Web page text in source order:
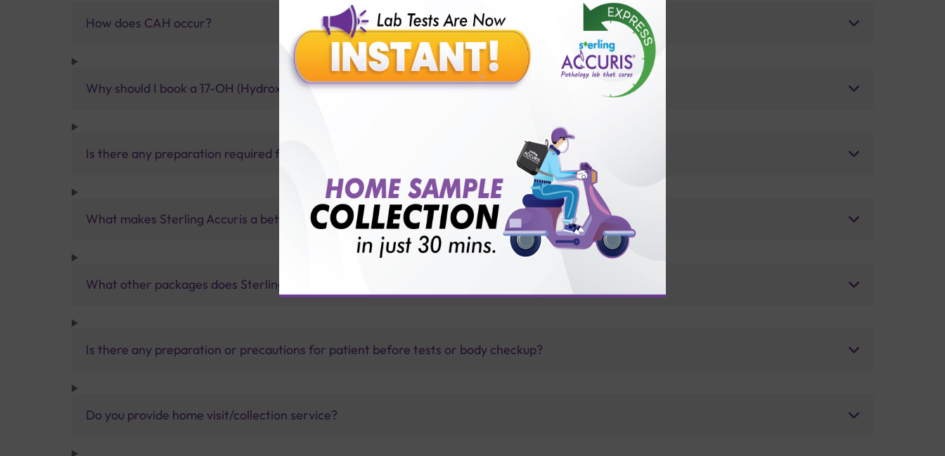
How does CAH occur?
Why should I book a 17-OH (Hydroxy) Progesterone test with Sterling Accuris ?
Is there any preparation required for the test?
What makes Sterling Accuris a better pathology lab than others?
What other packages does Sterling Accuris offer?
Is there any preparation or precautions for patient before tests or body checkup?
Do you provide home visit/collection service?